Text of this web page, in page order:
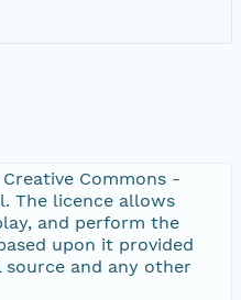
Commons -
The licence allows
and perform the
upon it provided
and any other